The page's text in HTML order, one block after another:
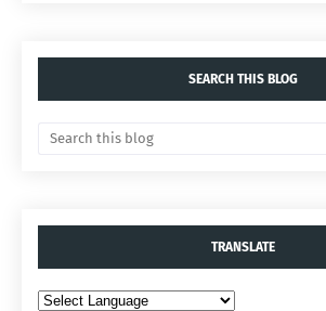
SEARCH THIS BLOG
TRANSLATE